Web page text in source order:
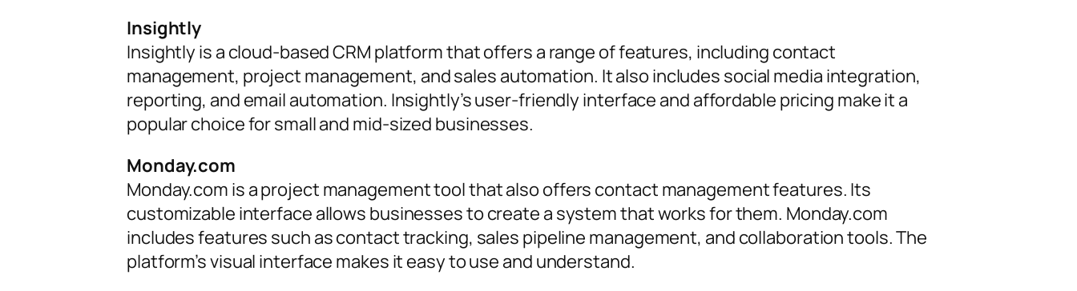
Insightly
Insightly is a cloud-based CRM platform that offers a range of features, including contact
management, project management, and sales automation. It also includes social media integration,
reporting, and email automation. Insightly’s user-friendly interface and affordable pricing make it a
popular choice for small and mid-sized businesses.
Monday.com
Monday.com is a project management tool that also offers contact management features. Its
customizable interface allows businesses to create a system that works for them. Monday.com
includes features such as contact tracking, sales pipeline management, and collaboration tools. The
platform’s visual interface makes it easy to use and understand.